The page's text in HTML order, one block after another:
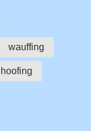
wauffing
hoofing